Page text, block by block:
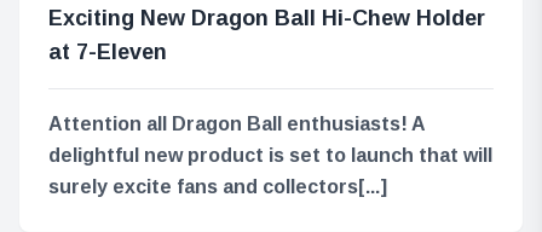
Exciting New Dragon Ball Hi-Chew Holder
at 7-Eleven
Attention all Dragon Ball enthusiasts! A
delightful new product is set to launch that will
surely excite fans and collectors[...]